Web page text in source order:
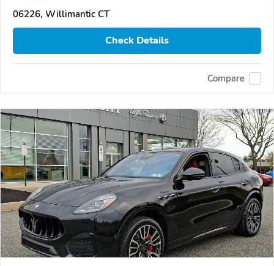
06226, Willimantic CT
Check Details
Compare